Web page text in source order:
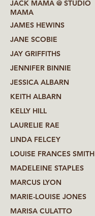
JACK MAMA @ STUDIO
MAMA
JAMES HEWINS
JANE SCOBIE
JAY GRIFFITHS
JENNIFER BINNIE
JESSICA ALBARN
KEITH ALBARN
KELLY HILL
LAURELIE RAE
LINDA FELCEY
LOUISE FRANCES SMITH
MADELEINE STAPLES
MARCUS LYON
MARIE-LOUISE JONES
MARISA CULATTO